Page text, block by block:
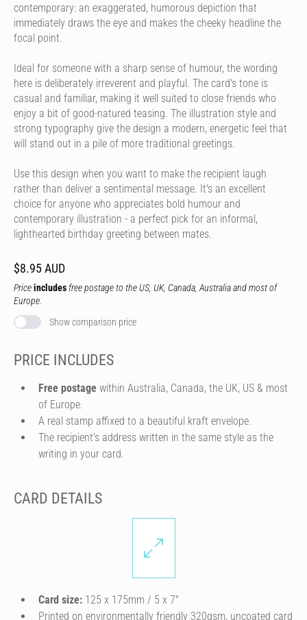
contemporary: an exaggerated, humorous depiction that
immediately draws the eye and makes the cheeky headline the
focal point.
Ideal for someone with a sharp sense of humour, the wording
here is deliberately irreverent and playful. The card's tone is
casual and familiar, making it well suited to close friends who
enjoy a bit of good-natured teasing. The illustration style and
strong typography give the design a modern, energetic feel that
will stand out in a pile of more traditional greetings.
Use this design when you want to make the recipient laugh
rather than deliver a sentimental message. It's an excellent
choice for anyone who appreciates bold humour and
contemporary illustration - a perfect pick for an informal,
lighthearted birthday greeting between mates.
$8.95 AUD
Priceincludes free postage to the US, UK, Canada, Australia and most of
Europe.
Show comparison price
PRICE INCLUDES
Free postage within Australia, Canada, the UK, US & most
of Europe.
A real stamp affixed to a beautiful kraft envelope.
The recipient's address written in the same style as the
writing in your card.
CARD DETAILS
Card size: 125 x 175mm / 5 x 7″
Printed on environmentally friendly 320gsm, uncoated card